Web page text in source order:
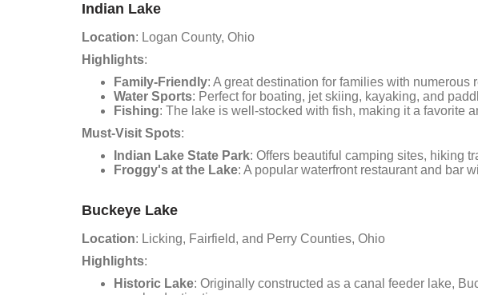
Indian Lake
Location: Logan County, Ohio
Highlights:
Family-Friendly: A great destination for families with
Water Sports: Perfect for boating, jet skiing, kayaking, and
Fishing: The lake is well-stocked with fish, making it a favorite
Must-Visit Spots:
Indian Lake State Park: Offers beautiful camping sites, hiking
Froggy's at the Lake: A popular waterfront restaurant and bar
Buckeye Lake
Location: Licking, Fairfield, and Perry Counties, Ohio
Highlights:
Historic Lake: Originally constructed as a canal feeder lake,